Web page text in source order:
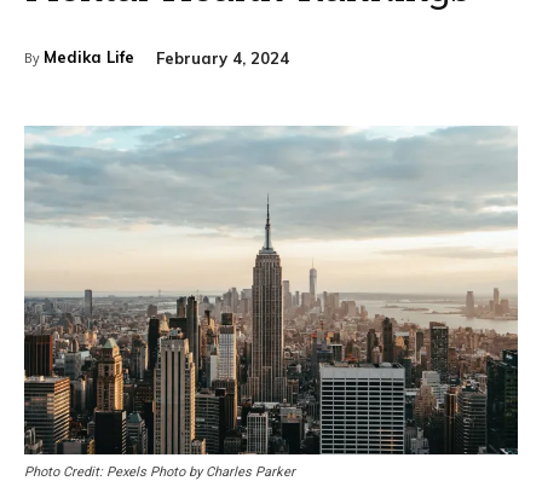
By Medika Life February 4, 2024
Photo Credit: Pexels Photo by Charles Parker